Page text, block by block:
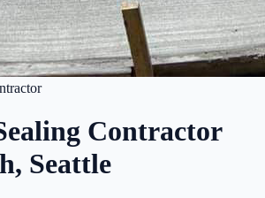
Contractor
Seattle